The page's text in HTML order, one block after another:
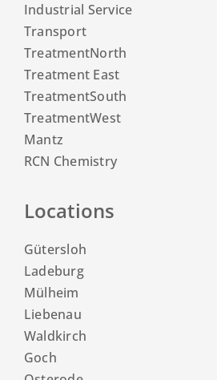
Industrial Service
Transport
TreatmentNorth
Treatment East
TreatmentSouth
TreatmentWest
Mantz
RCN Chemistry
Locations
Gütersloh
Ladeburg
Mülheim
Liebenau
Waldkirch
Goch